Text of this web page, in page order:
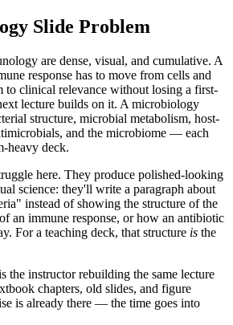
Slide Problem
are dense, visual, and cumulative. A
response has to move from cells and
to clinical relevance without losing a first-
lecture builds on it. A microbiology
structure, microbial metabolism, host-
and the microbiome — each
heavy deck.
here. They produce polished-looking
science: they'll write a paragraph about
instead of showing the structure of the
an immune response, or how an antibiotic
For a teaching deck, that structure is the
the instructor rebuilding the same lecture
chapters, old slides, and figure
is already there — the time goes into